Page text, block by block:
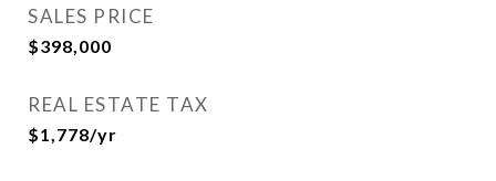
SALES PRICE
$398,000
REAL ESTATE TAX
$1,778/yr